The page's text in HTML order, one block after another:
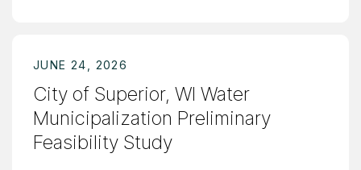
JUNE 24, 2026
City of Superior, WI Water
Municipalization Preliminary
Feasibility Study